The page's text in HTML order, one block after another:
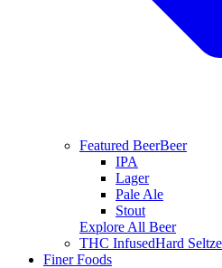
Featured BeerBeer
IPA
Lager
Pale Ale
Stout
Explore All Beer
THC InfusedHard
Finer Foods